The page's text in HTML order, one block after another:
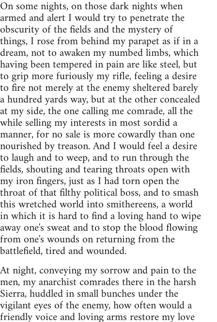
On some nights, on those dark nights when
armed and alert I would try to penetrate the
obscurity of the fields and the mystery of
things, I rose from behind my parapet as if in a
dream, not to awaken my numbed limbs, which
having been tempered in pain are like steel, but
to grip more furiously my rifle, feeling a desire
to fire not merely at the enemy sheltered barely
a hundred yards way, but at the other concealed
at my side, the one calling me comrade, all the
while selling my interests in most sordid a
manner, for no sale is more cowardly than one
nourished by treason. And I would feel a desire
to laugh and to weep, and to run through the
fields, shouting and tearing throats open with
my iron fingers, just as I had torn open the
throat of that filthy political boss, and to smash
this wretched world into smithereens, a world
in which it is hard to find a loving hand to wipe
away one's sweat and to stop the blood flowing
from one's wounds on returning from the
battlefield, tired and wounded.
At night, conveying my sorrow and pain to the
men, my anarchist comrades there in the harsh
Sierra, huddled in small bunches under the
vigilant eyes of the enemy, how often would a
friendly voice and loving arms restore my love